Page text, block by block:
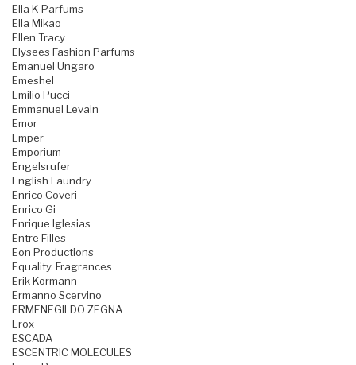
Ella K Parfums
Ella Mikao
Ellen Tracy
Elysees Fashion Parfums
Emanuel Ungaro
Emeshel
Emilio Pucci
Emmanuel Levain
Emor
Emper
Emporium
Engelsrufer
English Laundry
Enrico Coveri
Enrico Gi
Enrique Iglesias
Entre Filles
Eon Productions
Equality. Fragrances
Erik Kormann
Ermanno Scervino
ERMENEGILDO ZEGNA
Erox
ESCADA
ESCENTRIC MOLECULES